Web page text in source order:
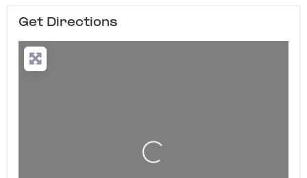
Get Directions
Loading...